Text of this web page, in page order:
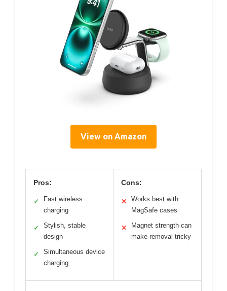
View on Amazon
Pros:
✓
Fast wireless
charging
✓
Stylish, stable
design
✓
Simultaneous device
charging
Cons:
✕
Works best with
MagSafe cases
✕
Magnet strength can
make removal tricky